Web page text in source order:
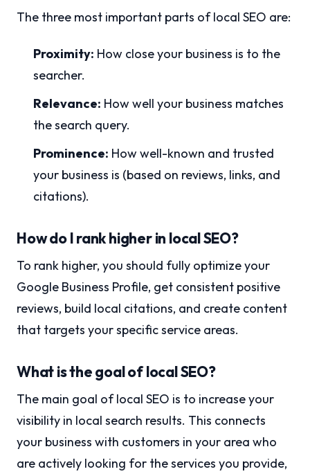
The three most important parts of local SEO are:
Proximity: How close your business is to the
searcher.
Relevance: How well your business matches
the search query.
Prominence: How well-known and trusted
your business is (based on reviews, links, and
citations).
How do I rank higher in local SEO?
To rank higher, you should fully optimize your
Google Business Profile, get consistent positive
reviews, build local citations, and create content
that targets your specific service areas.
What is the goal of local SEO?
The main goal of local SEO is to increase your
visibility in local search results. This connects
your business with customers in your area who
are actively looking for the services you provide,